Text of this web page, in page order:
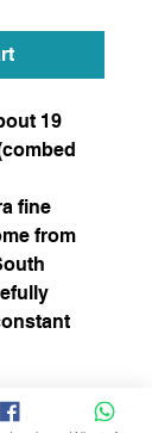
19
fine
from